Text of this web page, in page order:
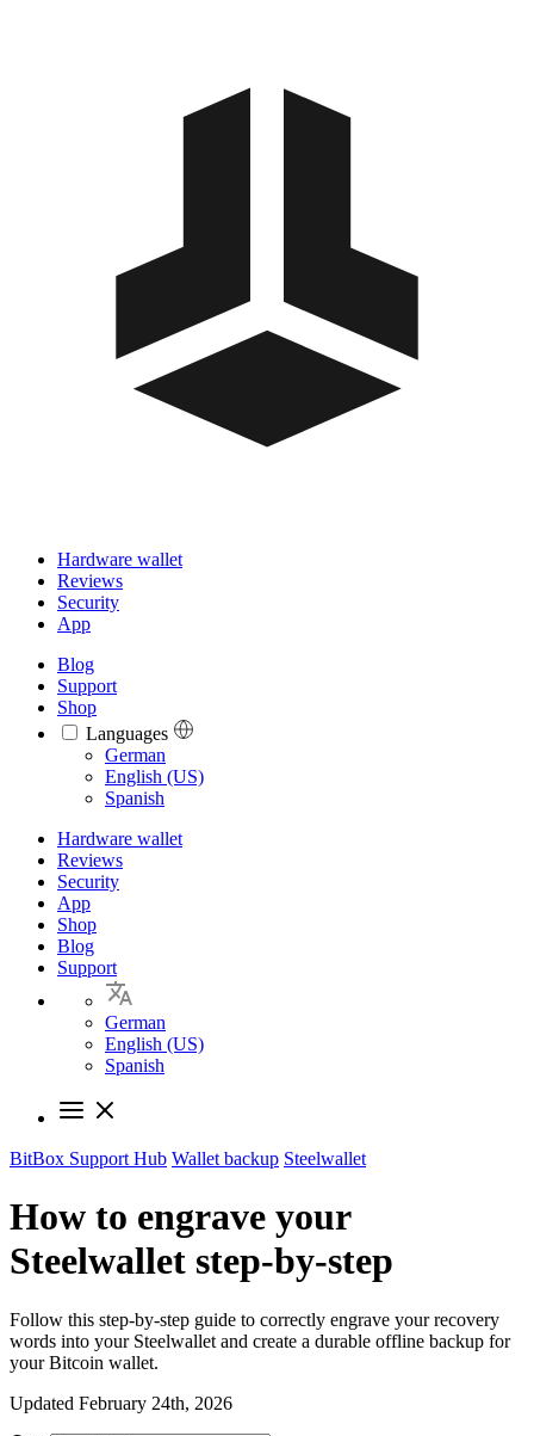
Hardware wallet
Reviews
Security
App
Blog
Support
Shop
Languages
Languages
German
English (US)
Spanish
Hardware wallet
Reviews
Security
App
Shop
Blog
Support
German
English (US)
Spanish
BitBox Support Hub Wallet backup Steelwallet
How to engrave your
Steelwallet step-by-step
Follow this step-by-step guide to correctly engrave your recovery
words into your Steelwallet and create a durable offline backup for
your Bitcoin wallet.
Updated February 24th, 2026